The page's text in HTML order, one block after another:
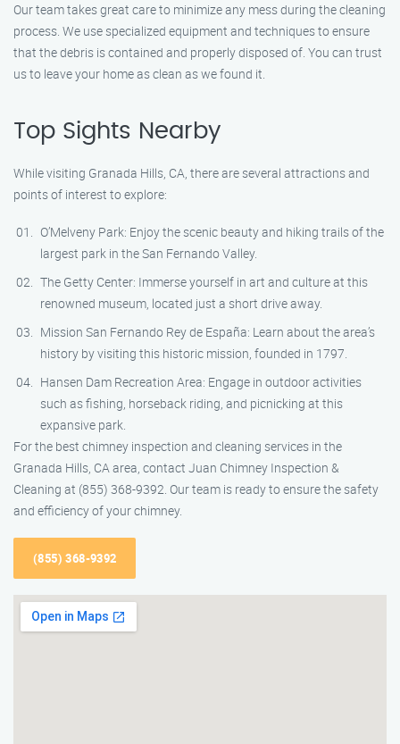
Our team takes great care to minimize any mess during the cleaning
process. We use specialized equipment and techniques to ensure
that the debris is contained and properly disposed of. You can trust
us to leave your home as clean as we found it.
Top Sights Nearby
While visiting Granada Hills, CA, there are several attractions and
points of interest to explore:
O’Melveny Park: Enjoy the scenic beauty and hiking trails of the
largest park in the San Fernando Valley.
The Getty Center: Immerse yourself in art and culture at this
renowned museum, located just a short drive away.
Mission San Fernando Rey de España: Learn about the area’s
history by visiting this historic mission, founded in 1797.
Hansen Dam Recreation Area: Engage in outdoor activities
such as fishing, horseback riding, and picnicking at this
expansive park.
For the best chimney inspection and cleaning services in the
Granada Hills, CA area, contact Juan Chimney Inspection &
Cleaning at (855) 368-9392. Our team is ready to ensure the safety
and efficiency of your chimney.
(855) 368-9392